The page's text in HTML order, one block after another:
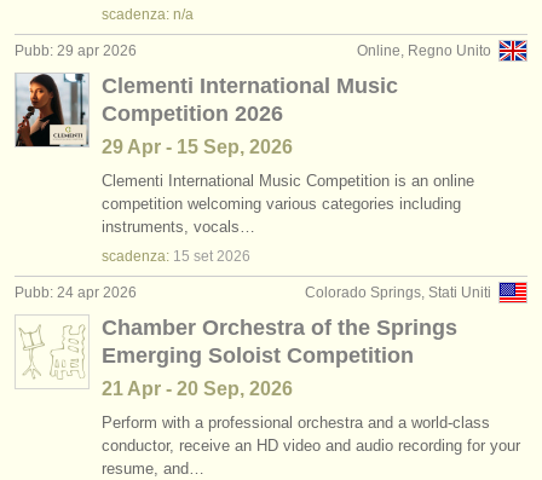
scadenza: n/a
Online, Regno Unito
Pubb: 29 apr 2026
Clementi International Music
Competition 2026
29 Apr - 15 Sep, 2026
Clementi International Music Competition is an online
competition welcoming various categories including
instruments, vocals…
scadenza: 15 set 2026
Colorado Springs, Stati Uniti
Pubb: 24 apr 2026
Chamber Orchestra of the Springs
Emerging Soloist Competition
21 Apr - 20 Sep, 2026
Perform with a professional orchestra and a world-class
conductor, receive an HD video and audio recording for your
resume, and…